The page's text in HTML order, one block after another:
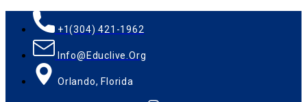
+1(304) 421-1962
Info@educlive.org
Orlando, Florida